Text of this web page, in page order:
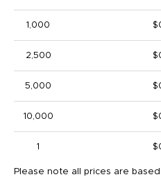
1,000
2,500
5,000
10,000
1
Please note all prices are